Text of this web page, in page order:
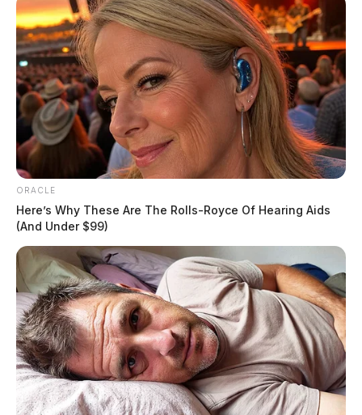
ORACLE
Here’s Why These Are The Rolls-Royce Of Hearing Aids
(And Under $99)